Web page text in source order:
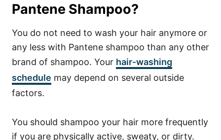
Pantene Shampoo?
You do not need to wash your hair anymore or
any less with Pantene shampoo than any other
brand of shampoo. Your hair-washing
schedule may depend on several outside
factors.
You should shampoo your hair more frequently
if you are physically active, sweaty, or dirty.